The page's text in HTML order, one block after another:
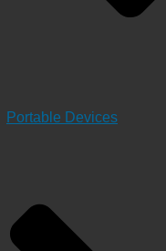
Portable Devices